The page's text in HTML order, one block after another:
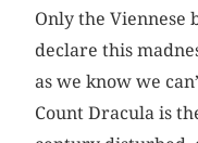
Only the Viennese
declare this
as we know we
Count Dracula is